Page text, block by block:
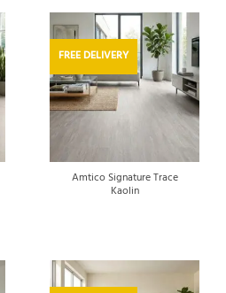
FREE DELIVERY
Amtico Signature Trace
Kaolin